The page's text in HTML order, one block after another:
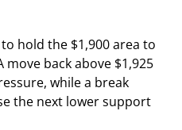
hold the $1,900 area to
move back above $1,925
while a break
the next lower support